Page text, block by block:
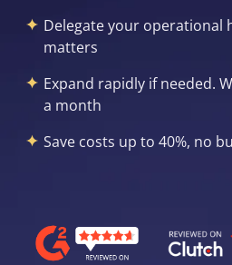
Delegate your operational
matters
Expand rapidly if needed.
a month
Save costs up to 40%, no